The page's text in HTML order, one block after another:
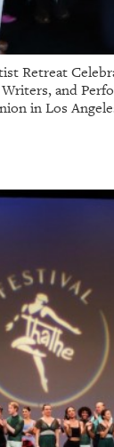
Retreat
and
in Los